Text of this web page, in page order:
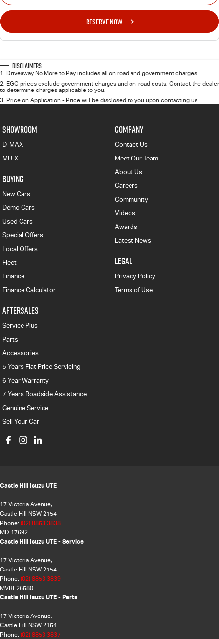
RESERVE NOW
Disclaimers
1
Driveaway No More to Pay includes all on road and government charges.
2 EGC prices exclude government charges and on-road costs. Contact the dealer
to determine charges applicable to you.
3 Price on Application - Price will be disclosed to you upon contacting us.
SHOWROOM
D-MAX
MU-X
BUYING
New Cars
Demo Cars
Used Cars
Special Offers
Local Offers
Fleet
Finance
Finance Calculator
AFTERSALES
Service Plus
Parts
Accessories
5 Years Flat Price Servicing
6 Year Warranty
7 Years Roadside Assistance
Genuine Service
Sell Your Car
COMPANY
Contact Us
Meet Our Team
About Us
Careers
Community
Videos
Awards
Latest News
LEGAL
Privacy Policy
Terms of Use
Castle Hill Isuzu UTE
17 Victoria Avenue,
Castle Hill NSW 2154
Phone: (02) 8853 3838
MD 17692
Castle Hill Isuzu UTE - Service
17 Victoria Avenue,
Castle Hill NSW 2154
Phone: (02) 8853 3839
MVRL26580
Castle Hill Isuzu UTE - Parts
17 Victoria Avenue,
Castle Hill NSW 2154
Phone: (02) 8853 3837